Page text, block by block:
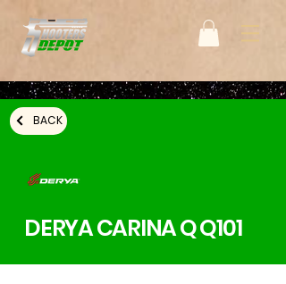
BACK
DERYA CARINA Q Q101